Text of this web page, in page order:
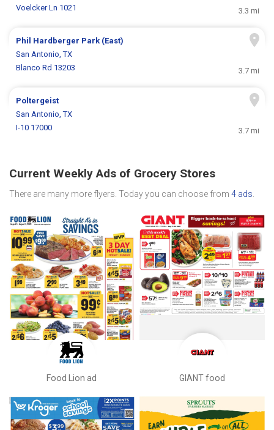
Voelcker Ln 1021
3.3 mi
Phil Hardberger Park (East)
San Antonio, TX
Blanco Rd 13203
3.7 mi
Poltergeist
San Antonio, TX
I-10 17000
3.7 mi
Current Weekly Ads of Grocery Stores
There are many more flyers. Today you can choose from 4 ads
Food Lion ad GIANT food